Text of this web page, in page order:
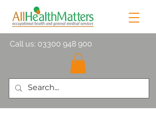
Call us: 03300 948 900